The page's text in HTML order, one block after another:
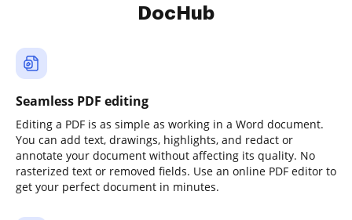
DocHub
Seamless PDF editing
Editing a PDF is as simple as working in a Word document.
You can add text, drawings, highlights, and redact or
annotate your document without affecting its quality. No
rasterized text or removed fields. Use an online PDF editor to
get your perfect document in minutes.